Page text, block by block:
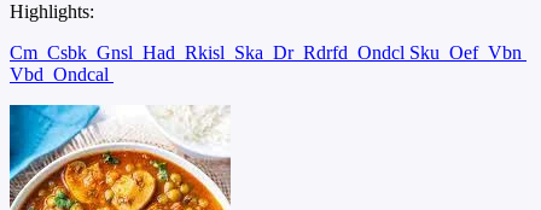
Highlights:
Cm Csbk Gnsl Had Rkisl Ska Dr Rdrfd Ondcl Sku Oef Vbn
Vbd Ondcal